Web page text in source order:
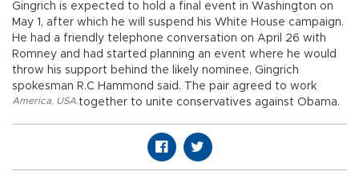
Gingrich is expected to hold a final event in Washington on
May 1, after which he will suspend his White House campaign.
He had a friendly telephone conversation on April 26 with
Romney and had started planning an event where he would
throw his support behind the likely nominee, Gingrich
spokesman R.C Hammond said. The pair agreed to work
together to unite conservatives against Obama.
America, USA,